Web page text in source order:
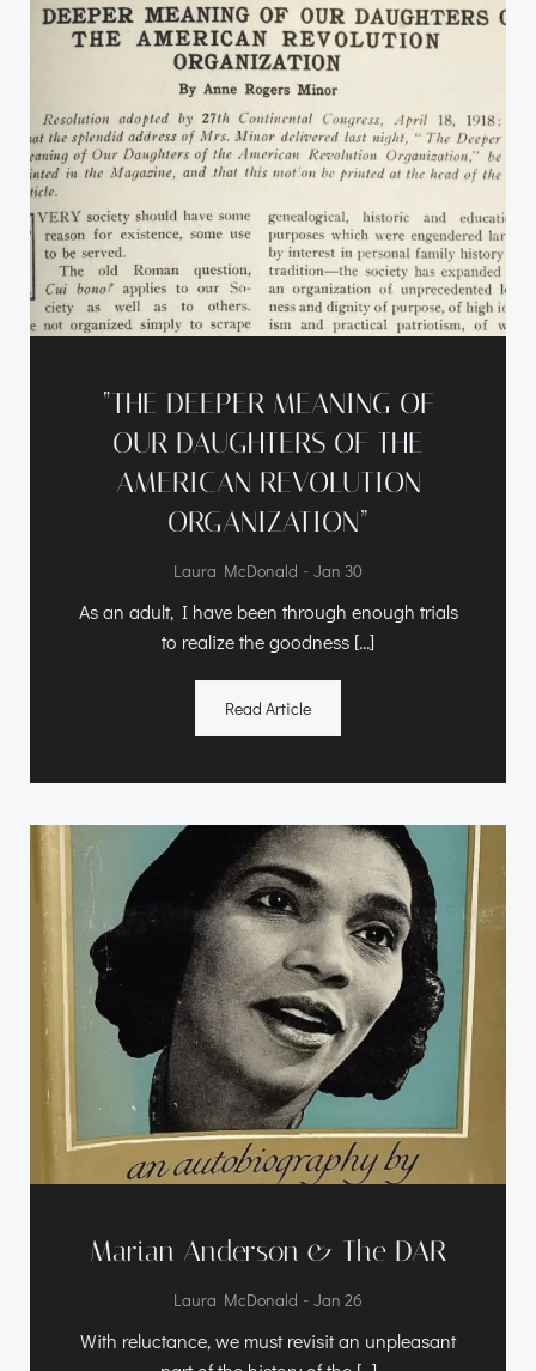
“THE DEEPER MEANING OF
OUR DAUGHTERS OF THE
AMERICAN REVOLUTION
ORGANIZATION”
Laura McDonald - Jan 30
As an adult, I have been through enough trials
to realize the goodness […]
Read Article
Marian Anderson & The DAR
Laura McDonald - Jan 26
With reluctance, we must revisit an unpleasant